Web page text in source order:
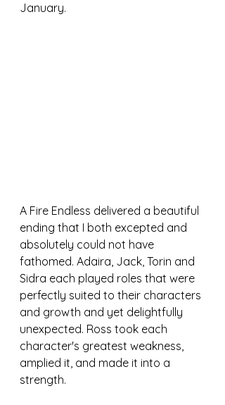
January.
A Fire Endless delivered a beautiful
ending that I both excepted and
absolutely could not have
fathomed. Adaira, Jack, Torin and
Sidra each played roles that were
perfectly suited to their characters
and growth and yet delightfully
unexpected. Ross took each
character's greatest weakness,
amplied it, and made it into a
strength.